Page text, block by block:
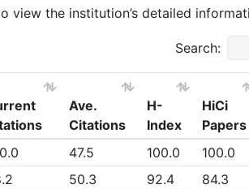
view the institution’s detailed
Search:
Ave.
Citations
H-
Index
HiCi
Papers
Ave.
Citations
H-
Index
HiCi
Papers
47.5 100.0 100.0
50.3 92.4 84.3